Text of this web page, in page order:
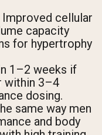
Improved cellular
capacity
for hypertrophy
1–2 weeks if
within 3–4
dosing.
same way men
and body